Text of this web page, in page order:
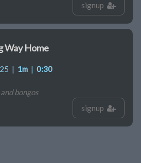
signup
Way Home
| 1m | 0:30
bongos
signup